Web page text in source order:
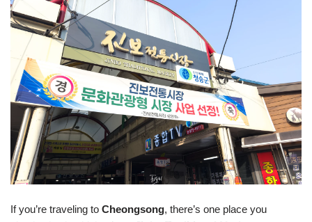
If you’re traveling to Cheongsong, there’s one place you